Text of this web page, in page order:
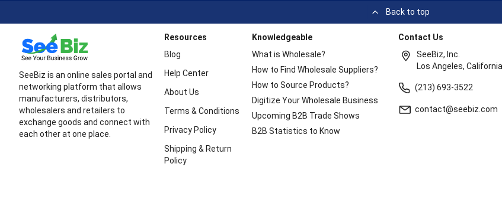
Back to top
SeeBiz is an online sales portal and
networking platform that allows
manufacturers, distributors,
wholesalers and retailers to
exchange goods and connect with
each other at one place.
Resources
Blog
Help Center
About Us
Terms & Conditions
Privacy Policy
Shipping & Return
Policy
Knowledgeable
What is Wholesale?
How to Find Wholesale Suppliers?
How to Source Products?
Digitize Your Wholesale Business
Upcoming B2B Trade Shows
B2B Statistics to Know
Contact Us
SeeBiz, Inc.
Los Angeles,
(213) 693-3522
contact@seebiz.com